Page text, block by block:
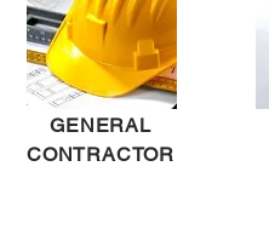
GENERAL
CONTRACTOR